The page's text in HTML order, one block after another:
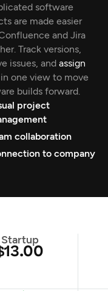
software
are made easier
and Jira
Track versions,
issues, andassign
in one view to move
builds forward.
project
collaboration
to company
Startup